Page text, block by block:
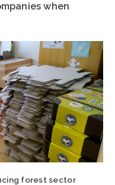
when
forest sector